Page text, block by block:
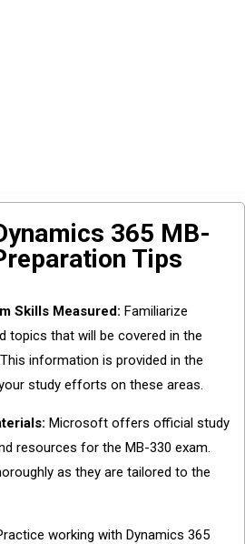
365 MB-
Tips
Skills Measured: Familiarize
topics that will be covered in the
information is provided in the
study efforts on these areas.
Microsoft offers official study
resources for the MB-330 exam.
as they are tailored to the
working with Dynamics 365